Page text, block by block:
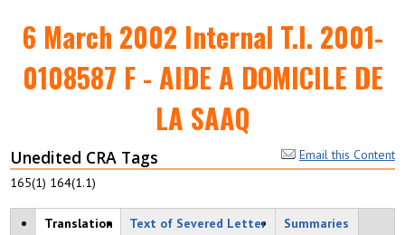
6 March 2002 Internal T.I. 2001-
0108587 F - AIDE A DOMICILE DE
LA SAAQ
Email this Content
Unedited CRA Tags
165(1) 164(1.1)
View modes
Translation Text of Severed Letter Summaries